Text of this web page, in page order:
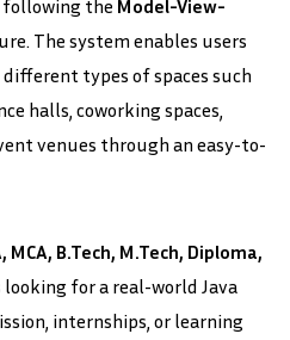
following the Model-View-
The system enables users
different types of spaces such
halls, coworking spaces,
venues through an easy-to-
MCA, B.Tech, M.Tech, Diploma,
looking for a real-world Java
internships, or learning